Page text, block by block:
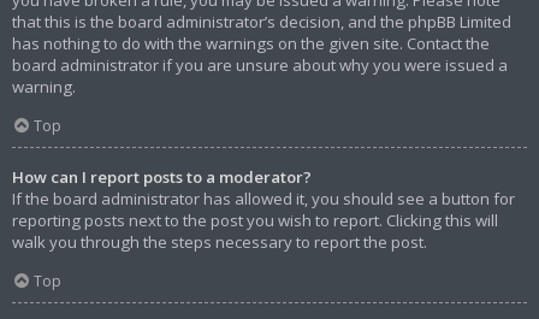
that this is the board administrator’s decision, and the phpBB Limited
has nothing to do with the warnings on the given site. Contact the
board administrator if you are unsure about why you were issued a
warning.
Top
How can I report posts to a moderator?
If the board administrator has allowed it, you should see a button for
reporting posts next to the post you wish to report. Clicking this will
walk you through the steps necessary to report the post.
Top